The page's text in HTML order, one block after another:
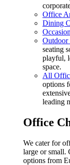
Office
Dining
Outdoor
seating
playful,
space.
All
options
leading
Office
We cater for
large or small.
options from